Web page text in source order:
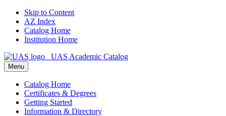
Skip to Content
AZ Index
Catalog Home
Institution Home
UAS Academic Catalog
Menu
Catalog Home
Certificates & Degrees
Getting Started
Information & Directory